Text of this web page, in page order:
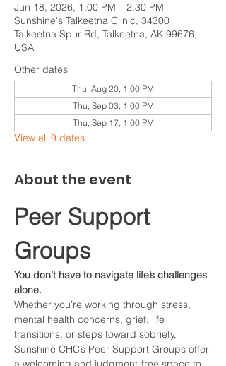
Jun 18, 2026, 1:00 PM – 2:30 PM
Sunshine's Talkeetna Clinic, 34300
Talkeetna Spur Rd, Talkeetna, AK 99676,
USA
Other dates
Thu, Aug 20, 1:00 PM
Thu, Sep 03, 1:00 PM
Thu, Sep 17, 1:00 PM
View all 9 dates
About the event
Peer Support
Groups
You don’t have to navigate life’s challenges
alone.
Whether you’re working through stress,
mental health concerns, grief, life
transitions, or steps toward sobriety,
Sunshine CHC’s Peer Support Groups offer